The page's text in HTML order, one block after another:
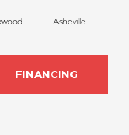
Asheville
FINANCING